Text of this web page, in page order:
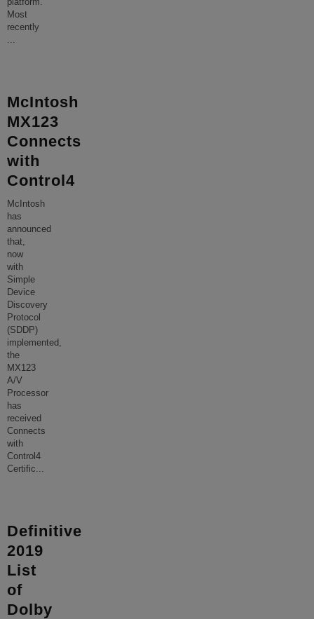
platform.
Most
recently
...
McIntosh
MX123
Connects
with
Control4
McIntosh
has
announced
that,
now
with
Simple
Device
Discovery
Protocol
(SDDP)
implemented,
the
MX123
A/V
Processor
has
received
Connects
with
Control4
Certific...
Definitive
2019
List
of
Dolby